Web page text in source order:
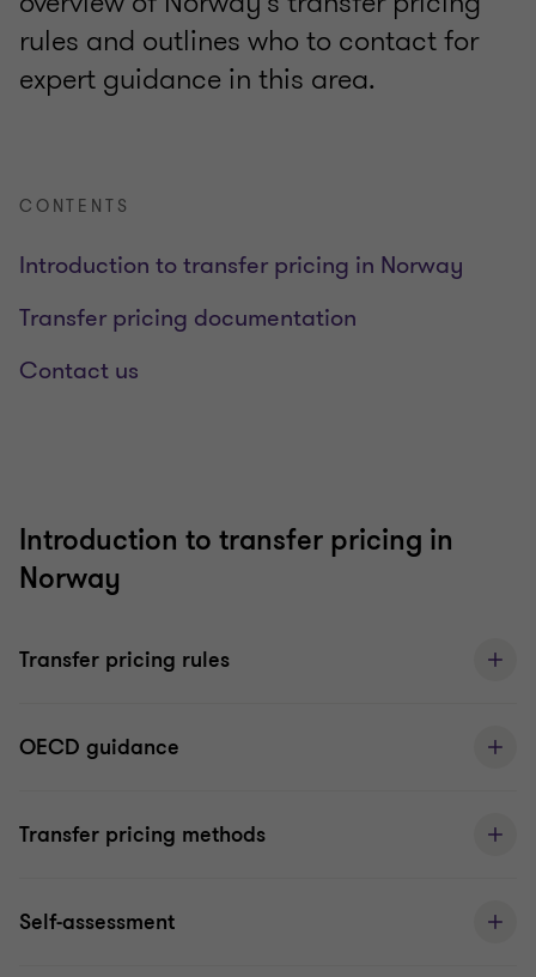
rules and outlines who to contact for
expert guidance in this area.
CONTENTS
Introduction to transfer pricing in Norway
Transfer pricing documentation
Contact us
Introduction to transfer pricing in
Norway
Transfer pricing rules
OECD guidance
Transfer pricing methods
Self-assessment